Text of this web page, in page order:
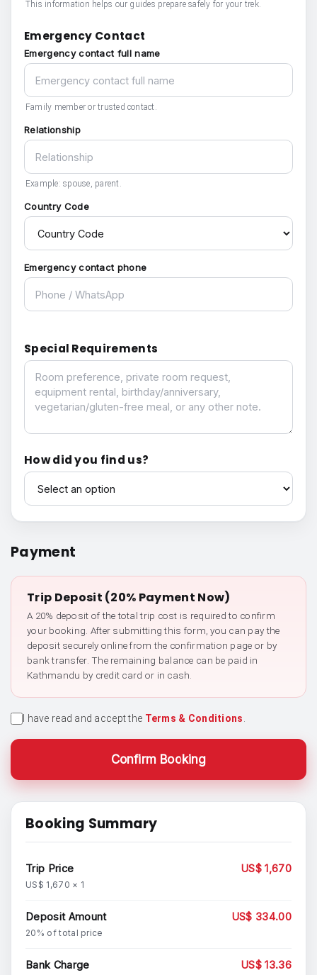
This information helps our guides prepare safely for your trek.
Emergency Contact
Emergency contact full name
Family member or trusted contact.
Relationship
Example: spouse, parent.
Country Code
Emergency contact phone
Special Requirements
Special Requirements
How did you find us?
How did you find us?
Payment
Trip Deposit (20% Payment Now)
A 20% deposit of the total trip cost is required to confirm
your booking. After submitting this form, you can pay the
deposit securely online from the confirmation page or by
bank transfer. The remaining balance can be paid in
Kathmandu by credit card or in cash.
I have read and accept the Terms & Conditions
Confirm Booking
Booking Summary
Trip Price
US$ 1,670 × 1
US$ 1,670
Deposit Amount
20% of total price
US$ 334.00
Bank Charge US$ 13.36